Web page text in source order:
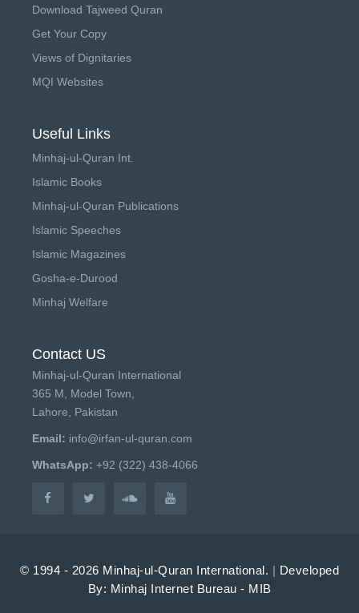
Download Tajweed Quran
Get Your Copy
Views of Dignitaries
MQI Websites
Useful Links
Minhaj-ul-Quran Int.
Islamic Books
Minhaj-ul-Quran Publications
Islamic Speeches
Islamic Magazines
Gosha-e-Durood
Minhaj Welfare
Contact US
Minhaj-ul-Quran International
365 M, Model Town,
Lahore, Pakistan
Email: info@irfan-ul-quran.com
WhatsApp: +92 (322) 438-4066
© 1994 - 2026 Minhaj-ul-Quran International. | Developed
By: Minhaj Internet Bureau - MIB